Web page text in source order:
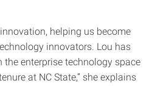
helping us become
innovators. Lou has
enterprise technology space
at NC State,” she explains